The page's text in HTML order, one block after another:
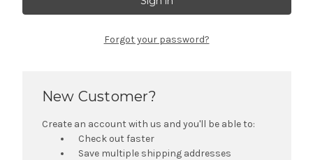
Forgot your password?
New Customer?
Create an account with us and you'll be able to:
Check out faster
Save multiple shipping addresses